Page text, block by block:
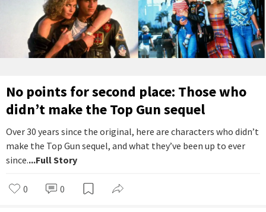
No points for second place: Those who
didn’t make the Top Gun sequel
Over 30 years since the original, here are characters who didn’t
make the Top Gun sequel, and what they’ve been up to ever
since....Full Story
0 0